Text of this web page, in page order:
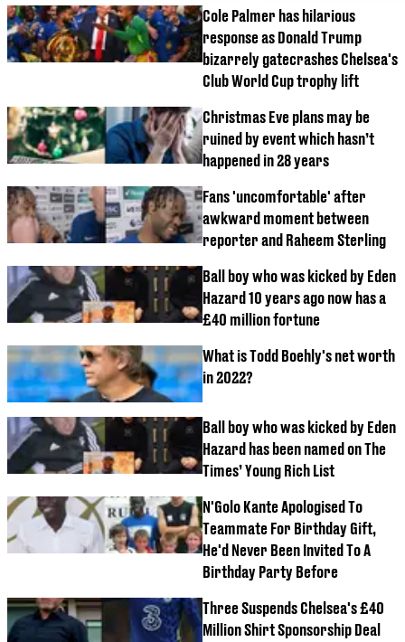
Cole Palmer has hilarious
response as Donald Trump
bizarrely gatecrashes Chelsea's
Club World Cup trophy lift
Christmas Eve plans may be
ruined by event which hasn’t
happened in 28 years
Fans 'uncomfortable' after
awkward moment between
reporter and Raheem Sterling
Ball boy who was kicked by Eden
Hazard 10 years ago now has a
£40 million fortune
What is Todd Boehly's net worth
in 2022?
Ball boy who was kicked by Eden
Hazard has been named on The
Times’ Young Rich List
N'Golo Kante Apologised To
Teammate For Birthday Gift,
He'd Never Been Invited To A
Birthday Party Before
Three Suspends Chelsea's £40
Million Shirt Sponsorship Deal